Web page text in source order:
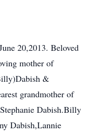
20,2013. Beloved
mother of
&
grandmother of
Dabish.Billy
Dabish,Lannie